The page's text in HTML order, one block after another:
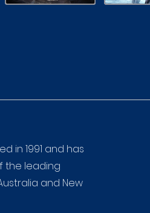
in 1991 and has
the leading
and New